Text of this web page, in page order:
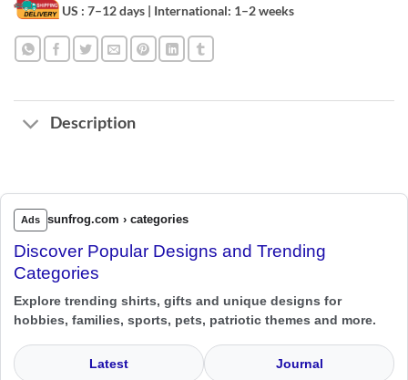
US : 7–12 days | International: 1–2 weeks
Description
Ads sunfrog.com › categories
Discover Popular Designs and Trending
Categories
Explore trending shirts, gifts and unique designs for
hobbies, families, sports, pets, patriotic themes and more.
Latest Journal